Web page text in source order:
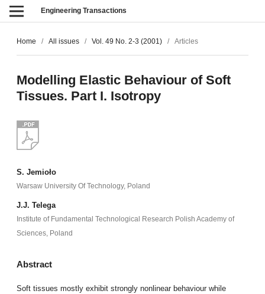
Engineering Transactions
Home / All issues / Vol. 49 No. 2-3 (2001) / Articles
Modelling Elastic Behaviour of Soft
Tissues. Part I. Isotropy
S. Jemioło
Warsaw University Of Technology, Poland
J.J. Telega
Institute of Fundamental Technological Research Polish Academy of
Sciences, Poland
Abstract
Soft tissues mostly exhibit strongly nonlinear behaviour while